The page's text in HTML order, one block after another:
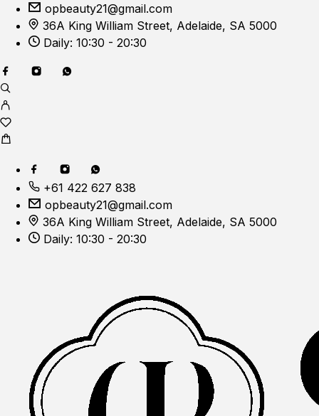
opbeauty21@gmail.com
36A King William Street, Adelaide, SA 5000
Daily: 10:30 - 20:30
+61 422 627 838
opbeauty21@gmail.com
36A King William Street, Adelaide, SA 5000
Daily: 10:30 - 20:30